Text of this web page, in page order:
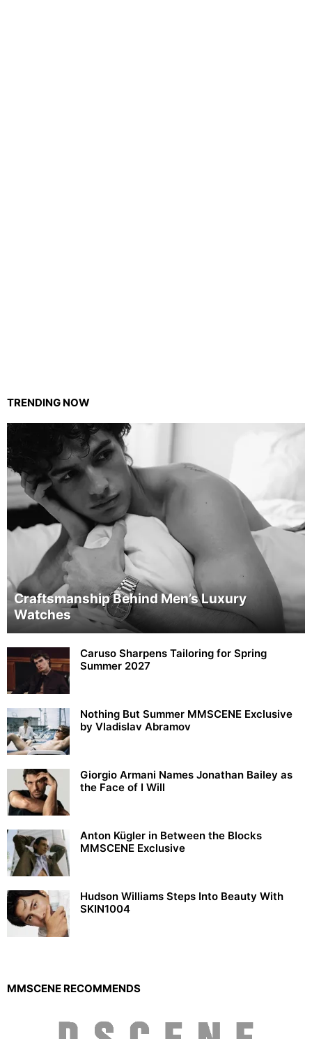
TRENDING NOW
Craftsmanship Behind Men’s Luxury
Watches
Caruso Sharpens Tailoring for Spring
Summer 2027
Nothing But Summer MMSCENE Exclusive
by Vladislav Abramov
Giorgio Armani Names Jonathan Bailey as
the Face of I Will
Anton Kügler in Between the Blocks
MMSCENE Exclusive
Hudson Williams Steps Into Beauty With
SKIN1004
MMSCENE RECOMMENDS